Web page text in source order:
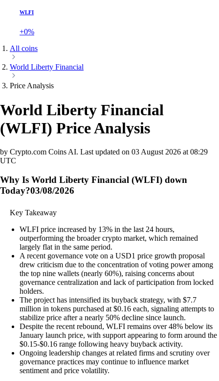
WLFI
+0%
All coins
World Liberty Financial
Price Analysis
World Liberty Financial
(WLFI) Price Analysis
by Crypto.com Coins AI. Last updated on 03 August 2026 at 08:29
UTC
Why Is World Liberty Financial (WLFI) down
Today?03/08/2026
Key Takeaway
WLFI price increased by 13% in the last 24 hours,
outperforming the broader crypto market, which remained
largely flat in the same period.
A recent governance vote on a USD1 price growth proposal
drew criticism due to the concentration of voting power among
the top nine wallets (nearly 60%), raising concerns about
governance centralization and lack of participation from locked
holders.
The project has intensified its buyback strategy, with $7.7
million in tokens purchased at $0.16 each, signaling attempts to
stabilize price after a nearly 50% decline since launch.
Despite the recent rebound, WLFI remains over 48% below its
January launch price, with support appearing to form around the
$0.15-$0.16 range following heavy buyback activity.
Ongoing leadership changes at related firms and scrutiny over
governance practices may continue to influence market
sentiment and price volatility.